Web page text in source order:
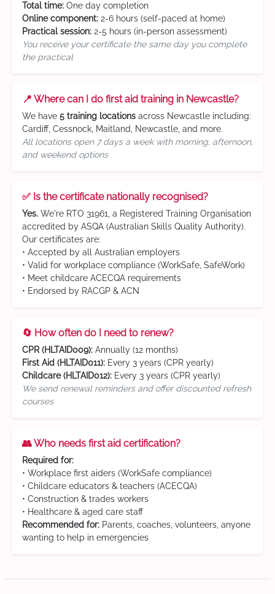
Total time: One day completion
Online component: 2-6 hours (self-paced at home)
Practical session: 2-5 hours (in-person assessment)
You receive your certificate the same day you complete
the practical
📍 Where can I do first aid training in Newcastle?
We have 5 training locations across Newcastle including:
Cardiff, Cessnock, Maitland, Newcastle, and more.
All locations open 7 days a week with morning, afternoon,
and weekend options
✅ Is the certificate nationally recognised?
Yes. We're RTO 31961, a Registered Training Organisation
accredited by ASQA (Australian Skills Quality Authority).
Our certificates are:
• Accepted by all Australian employers
• Valid for workplace compliance (WorkSafe, SafeWork)
• Meet childcare ACECQA requirements
• Endorsed by RACGP & ACN
🔄 How often do I need to renew?
CPR (HLTAID009): Annually (12 months)
First Aid (HLTAID011): Every 3 years (CPR yearly)
Childcare (HLTAID012): Every 3 years (CPR yearly)
We send renewal reminders and offer discounted refresh
courses
👥 Who needs first aid certification?
Required for:
• Workplace first aiders (WorkSafe compliance)
• Childcare educators & teachers (ACECQA)
• Construction & trades workers
• Healthcare & aged care staff
Recommended for: Parents, coaches, volunteers, anyone
wanting to help in emergencies